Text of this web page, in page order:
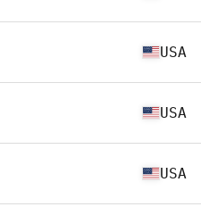
USA
USA
USA